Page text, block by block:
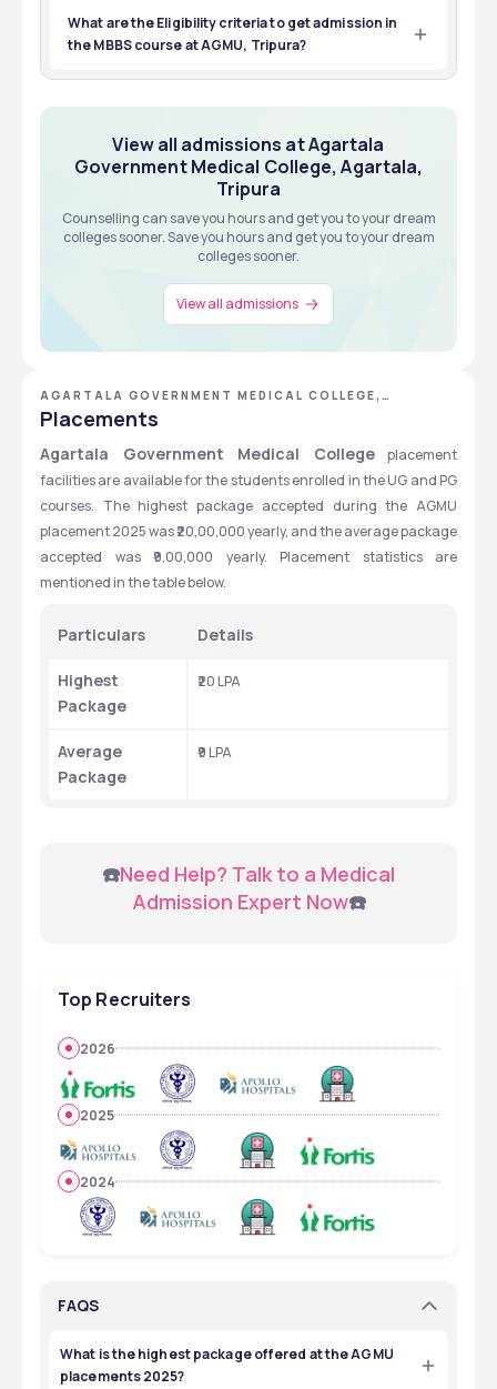
NEET PG MBBS
View all about Admissions
Total Seats Tuition Fees
NEET PG
Exams Eligibility
View all about Admissions
Tripura was 25019.
What are the Eligibility criteria to get admission in
the MBBS course at AGMU, Tripura?
board, having a minimum of 50% marks in Physics,
have appeared for the NEET exam.
View all admissions at Agartala
Government Medical College, Agartala,
Tripura
Counselling can save you hours and get you to your dream
colleges sooner. Save you hours and get you to your dream
colleges sooner.
View all admissions
AGARTALA GOVERNMENT MEDICAL COLLEGE,
AGARTALA, TRIPURA
Placements
Agartala Government Medical College placement
facilities are available for the students enrolled in the UG and PG
courses. The highest package accepted during the AGMU
placement 2025 was ₹20,00,000 yearly, and the average package
accepted was ₹9,00,000 yearly. Placement statistics are
mentioned in the table below.
Particulars Details
Highest
Package
₹20 LPA
Average
Package
₹9 LPA
☎️Need Help? Talk to a Medical
Admission Expert Now☎️
Top Recruiters
2026
2025
2024
FAQS
What is the highest package offered at the AGMU
placements 2025?